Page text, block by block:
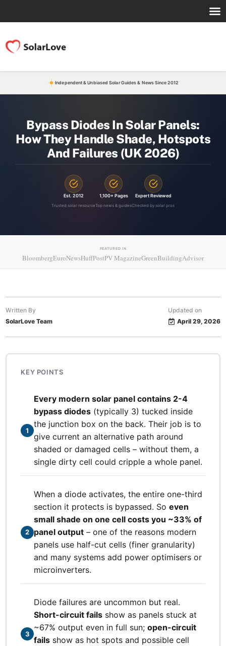
Independent & Unbiased Solar Guides & News Since 2012
Bypass Diodes In Solar Panels:
How They Handle Shade, Hotspots
And Failures (UK 2026)
Est. 2012
Trusted solar resource
1,100+ Pages
Top news & guides
Expert Reviewed
Checked by solar pros
FEATURED IN
BloombergEuroNewsHuffPostPV MagazineGreenBuildingAdvisor
Written By
SolarLove Team
Updated on
April 29, 2026
KEY POINTS
1
Every modern solar panel contains 2-4
bypass diodes (typically 3) tucked inside
the junction box on the back. Their job is to
give current an alternative path around
shaded or damaged cells – without them, a
single dirty cell could cripple a whole panel.
2
When a diode activates, the entire one-third
section it protects is bypassed. Soeven
small shade on one cell costs you ~33% of
panel output – one of the reasons modern
panels use half-cut cells (finer granularity)
and many systems add power optimisers or
microinverters.
3
Diode failures are uncommon but real.
Short-circuit fails show as panels stuck at
~67% output even in full sun;open-circuit
fails show as hot spots and possible cell